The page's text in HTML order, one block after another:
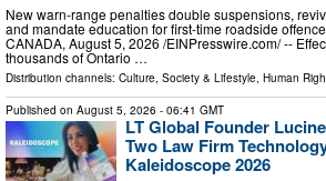
New warn-range penalties double suspensions,
and mandate education for first-time roadside
CANADA, August 5, 2026 /⁨EINPresswire.com⁩/ --
thousands of Ontario …
Distribution channels: Culture, Society & Lifestyle, Human
Published on August 5, 2026 - 06:41 GMT
LT Global Founder
Two Law Firm
Kaleidoscope 2026